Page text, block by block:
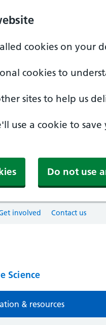
cookies on your
cookies to
sites to help us
use a cookie to save
Do not use
involved Contact us
Science
& resources